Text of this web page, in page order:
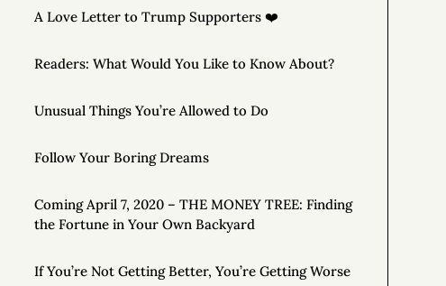
A Love Letter to Trump Supporters ❤️
Readers: What Would You Like to Know About?
Unusual Things You’re Allowed to Do
Follow Your Boring Dreams
Coming April 7, 2020 – THE MONEY TREE: Finding
the Fortune in Your Own Backyard
If You’re Not Getting Better, You’re Getting Worse